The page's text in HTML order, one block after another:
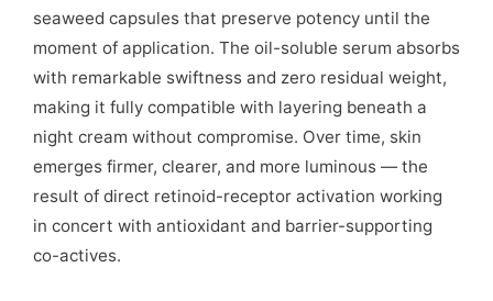
seaweed capsules that preserve potency until the
moment of application. The oil-soluble serum absorbs
with remarkable swiftness and zero residual weight,
making it fully compatible with layering beneath a
night cream without compromise. Over time, skin
emerges firmer, clearer, and more luminous — the
result of direct retinoid-receptor activation working
in concert with antioxidant and barrier-supporting
co-actives.